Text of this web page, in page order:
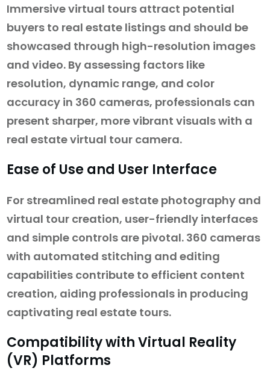
Immersive virtual tours attract potential
buyers to real estate listings and should be
showcased through high-resolution images
and video. By assessing factors like
resolution, dynamic range, and color
accuracy in 360 cameras, professionals can
present sharper, more vibrant visuals with a
real estate virtual tour camera.
Ease of Use and User Interface
For streamlined real estate photography and
virtual tour creation, user-friendly interfaces
and simple controls are pivotal. 360 cameras
with automated stitching and editing
capabilities contribute to efficient content
creation, aiding professionals in producing
captivating real estate tours.
Compatibility with Virtual Reality
(VR) Platforms